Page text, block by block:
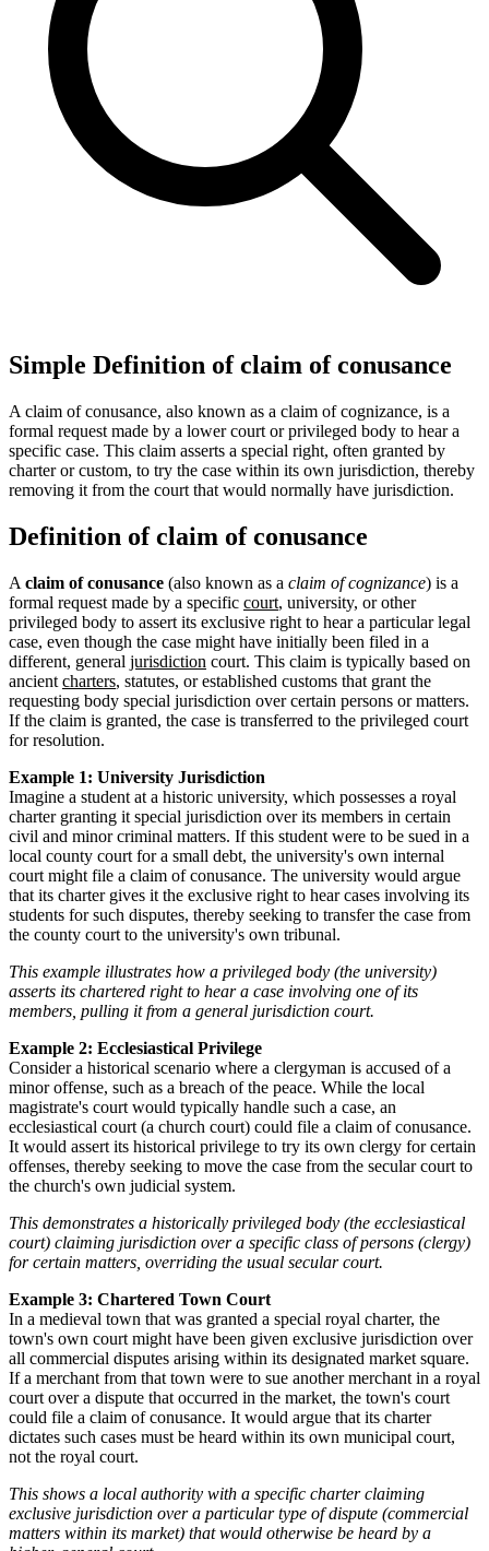
Simple Definition of claim of conusance
A claim of conusance, also known as a claim of cognizance, is a
formal request made by a lower court or privileged body to hear a
specific case. This claim asserts a special right, often granted by
charter or custom, to try the case within its own jurisdiction, thereby
removing it from the court that would normally have jurisdiction.
Definition of claim of conusance
A claim of conusance (also known as a claim of cognizance) is a
formal request made by a specific court, university, or other
privileged body to assert its exclusive right to hear a particular legal
case, even though the case might have initially been filed in a
different, general jurisdiction court. This claim is typically based on
ancient charters, statutes, or established customs that grant the
requesting body special jurisdiction over certain persons or matters.
If the claim is granted, the case is transferred to the privileged court
for resolution.
Example 1: University Jurisdiction
Imagine a student at a historic university, which possesses a royal
charter granting it special jurisdiction over its members in certain
civil and minor criminal matters. If this student were to be sued in a
local county court for a small debt, the university's own internal
court might file a claim of conusance. The university would argue
that its charter gives it the exclusive right to hear cases involving its
students for such disputes, thereby seeking to transfer the case from
the county court to the university's own tribunal.
This example illustrates how a privileged body (the university)
asserts its chartered right to hear a case involving one of its
members, pulling it from a general jurisdiction court.
Example 2: Ecclesiastical Privilege
Consider a historical scenario where a clergyman is accused of a
minor offense, such as a breach of the peace. While the local
magistrate's court would typically handle such a case, an
ecclesiastical court (a church court) could file a claim of conusance.
It would assert its historical privilege to try its own clergy for certain
offenses, thereby seeking to move the case from the secular court to
the church's own judicial system.
This demonstrates a historically privileged body (the ecclesiastical
court) claiming jurisdiction over a specific class of persons (clergy)
for certain matters, overriding the usual secular court.
Example 3: Chartered Town Court
In a medieval town that was granted a special royal charter, the
town's own court might have been given exclusive jurisdiction over
all commercial disputes arising within its designated market square.
If a merchant from that town were to sue another merchant in a royal
court over a dispute that occurred in the market, the town's court
could file a claim of conusance. It would argue that its charter
dictates such cases must be heard within its own municipal court,
not the royal court.
This shows a local authority with a specific charter claiming
exclusive jurisdiction over a particular type of dispute (commercial
matters within its market) that would otherwise be heard by a